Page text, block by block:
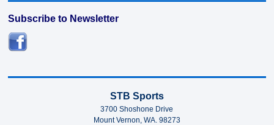
Subscribe to Newsletter
STB Sports
3700 Shoshone Drive
Mount Vernon, WA. 98273